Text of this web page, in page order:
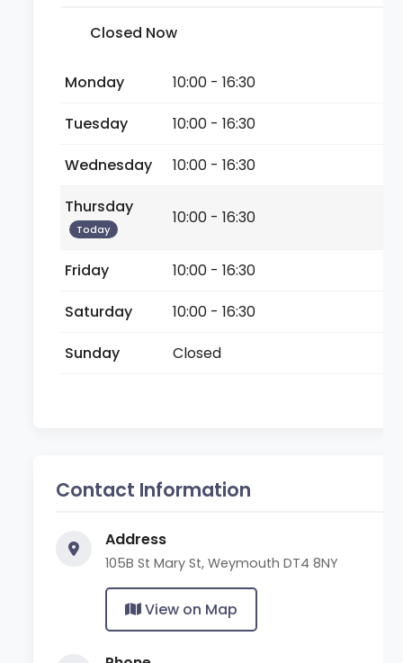
Closed Now
Monday
10:00 - 16:30
Tuesday
10:00 - 16:30
Wednesday
10:00 - 16:30
Thursday
Today
10:00 - 16:30
Friday
10:00 - 16:30
Saturday
10:00 - 16:30
Sunday
Closed
Contact Information
Address
105B St Mary St, Weymouth DT4 8NY
View on Map